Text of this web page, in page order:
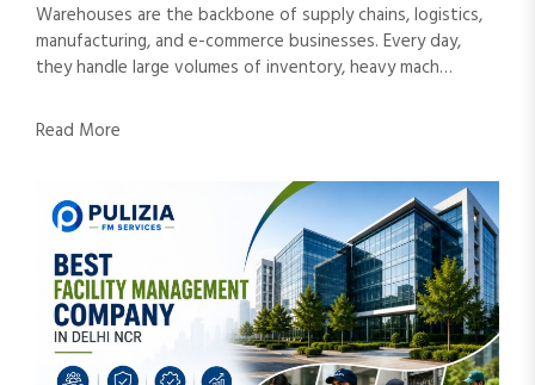
Warehouses are the backbone of supply chains, logistics,
manufacturing, and e-commerce businesses. Every day,
they handle large volumes of inventory, heavy mach…
Read More